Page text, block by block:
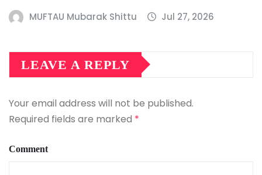
MUFTAU Mubarak Shittu Jul 27, 2026
LEAVE A REPLY
Your email address will not be published.
Required fields are marked *
Comment